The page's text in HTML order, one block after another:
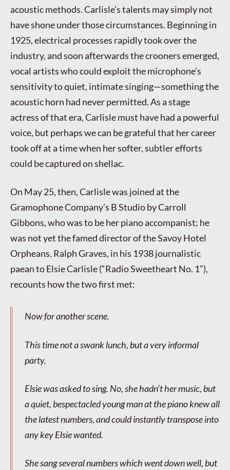
acoustic methods. Carlisle’s talents may simply not
have shone under those circumstances. Beginning in
1925, electrical processes rapidly took over the
industry, and soon afterwards the crooners emerged,
vocal artists who could exploit the microphone’s
sensitivity to quiet, intimate singing—something the
acoustic horn had never permitted. As a stage
actress of that era, Carlisle must have had a powerful
voice, but perhaps we can be grateful that her career
took off at a time when her softer, subtler efforts
could be captured on shellac.
On May 25, then, Carlisle was joined at the
Gramophone Company’s B Studio by Carroll
Gibbons, who was to be her piano accompanist; he
was not yet the famed director of the Savoy Hotel
Orpheans. Ralph Graves, in his 1938 journalistic
paean to Elsie Carlisle (“Radio Sweetheart No. 1”),
recounts how the two first met:
Now for another scene.
This time not a swank lunch, but a very informal
party.
Elsie was asked to sing. No, she hadn’t her music, but
a quiet, bespectacled young man at the piano knew all
the latest numbers, and could instantly transpose into
any key Elsie wanted.
She sang several numbers which went down well, but